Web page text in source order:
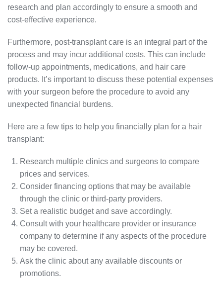
research and plan accordingly to ensure a smooth and
cost-effective experience.
Furthermore, post-transplant care is an integral part of the
process and may incur additional costs. This can include
follow-up appointments, medications, and hair care
products. It’s important to discuss these potential expenses
with your surgeon before the procedure to avoid any
unexpected financial burdens.
Here are a few tips to help you financially plan for a hair
transplant:
Research multiple clinics and surgeons to compare
prices and services.
Consider financing options that may be available
through the clinic or third-party providers.
Set a realistic budget and save accordingly.
Consult with your healthcare provider or insurance
company to determine if any aspects of the procedure
may be covered.
Ask the clinic about any available discounts or
promotions.